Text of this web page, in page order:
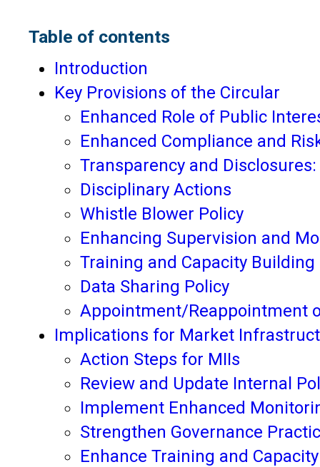
Table of contents
Introduction
Key Provisions of the Circular
Enhanced Role of Public
Enhanced Compliance and
Transparency and
Disciplinary Actions
Whistle Blower Policy
Enhancing Supervision and
Training and Capacity Building
Data Sharing Policy
Appointment/Reappointment
Implications for Market
Action Steps for MIIs
Review and Update Internal
Implement Enhanced
Strengthen Governance
Enhance Training and